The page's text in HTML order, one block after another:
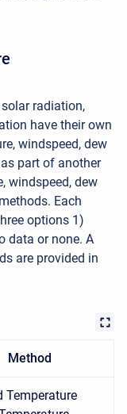
radiation,
have their own
windspeed, dew
part of another
windspeed, dew
Each
options 1)
data or none. A
are provided in
Method
Temperature